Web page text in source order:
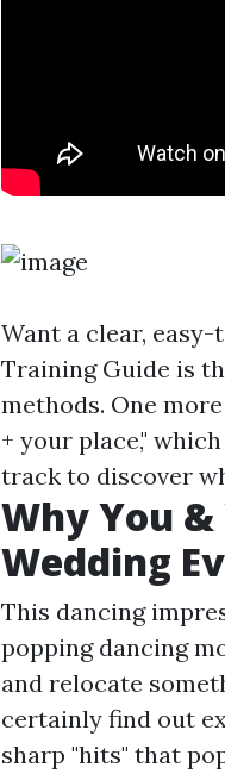
Want a clear,
Training Guide is
methods. One
+ your place,"
track to discover
Why You
Wedding
This dancing
popping dancing
and relocate
certainly find out
sharp "hits" that